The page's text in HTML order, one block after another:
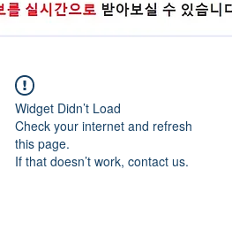
Widget Didn’t Load
Check your internet and refresh
this page.
If that doesn’t work, contact us.